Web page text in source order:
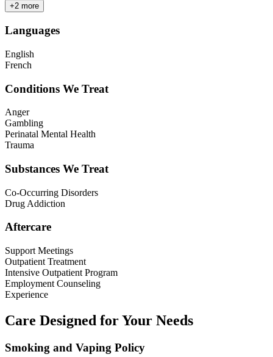
+2 more
Languages
English
French
Conditions We Treat
Anger
Gambling
Perinatal Mental Health
Trauma
Substances We Treat
Co-Occurring Disorders
Drug Addiction
Aftercare
Support Meetings
Outpatient Treatment
Intensive Outpatient Program
Employment Counseling
Experience
Care Designed for Your Needs
Smoking and Vaping Policy